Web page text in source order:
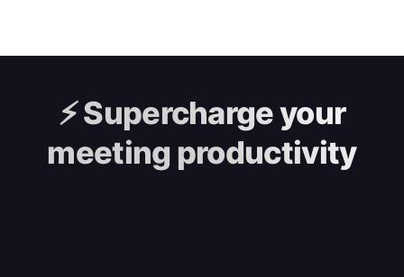
⚡️Supercharge your
meeting productivity